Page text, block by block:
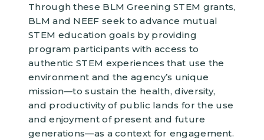
Through these BLM Greening STEM grants,
BLM and NEEF seek to advance mutual
STEM education goals by providing
program participants with access to
authentic STEM experiences that use the
environment and the agency’s unique
mission—to sustain the health, diversity,
and productivity of public lands for the use
and enjoyment of present and future
generations—as a context for engagement.